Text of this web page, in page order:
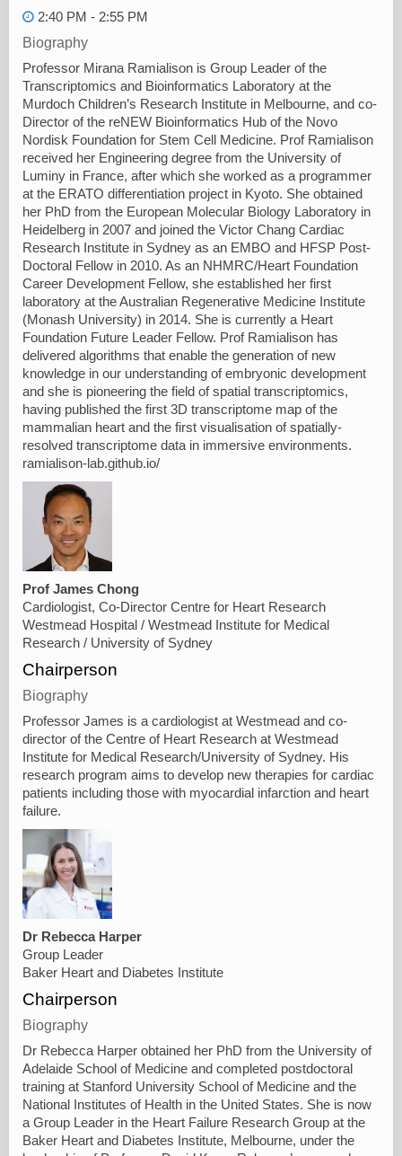
2:40 PM - 2:55 PM
Biography
Professor Mirana Ramialison is Group Leader of the
Transcriptomics and Bioinformatics Laboratory at the
Murdoch Children’s Research Institute in Melbourne, and co-
Director of the reNEW Bioinformatics Hub of the Novo
Nordisk Foundation for Stem Cell Medicine. Prof Ramialison
received her Engineering degree from the University of
Luminy in France, after which she worked as a programmer
at the ERATO differentiation project in Kyoto. She obtained
her PhD from the European Molecular Biology Laboratory in
Heidelberg in 2007 and joined the Victor Chang Cardiac
Research Institute in Sydney as an EMBO and HFSP Post-
Doctoral Fellow in 2010. As an NHMRC/Heart Foundation
Career Development Fellow, she established her first
laboratory at the Australian Regenerative Medicine Institute
(Monash University) in 2014. She is currently a Heart
Foundation Future Leader Fellow. Prof Ramialison has
delivered algorithms that enable the generation of new
knowledge in our understanding of embryonic development
and she is pioneering the field of spatial transcriptomics,
having published the first 3D transcriptome map of the
mammalian heart and the first visualisation of spatially-
resolved transcriptome data in immersive environments.
ramialison-lab.github.io/
Prof James Chong
Cardiologist, Co-Director Centre for Heart Research
Westmead Hospital / Westmead Institute for Medical
Research / University of Sydney
Chairperson
Biography
Professor James is a cardiologist at Westmead and co-
director of the Centre of Heart Research at Westmead
Institute for Medical Research/University of Sydney. His
research program aims to develop new therapies for cardiac
patients including those with myocardial infarction and heart
failure.
Dr Rebecca Harper
Group Leader
Baker Heart and Diabetes Institute
Chairperson
Biography
Dr Rebecca Harper obtained her PhD from the University of
Adelaide School of Medicine and completed postdoctoral
training at Stanford University School of Medicine and the
National Institutes of Health in the United States. She is now
a Group Leader in the Heart Failure Research Group at the
Baker Heart and Diabetes Institute, Melbourne, under the